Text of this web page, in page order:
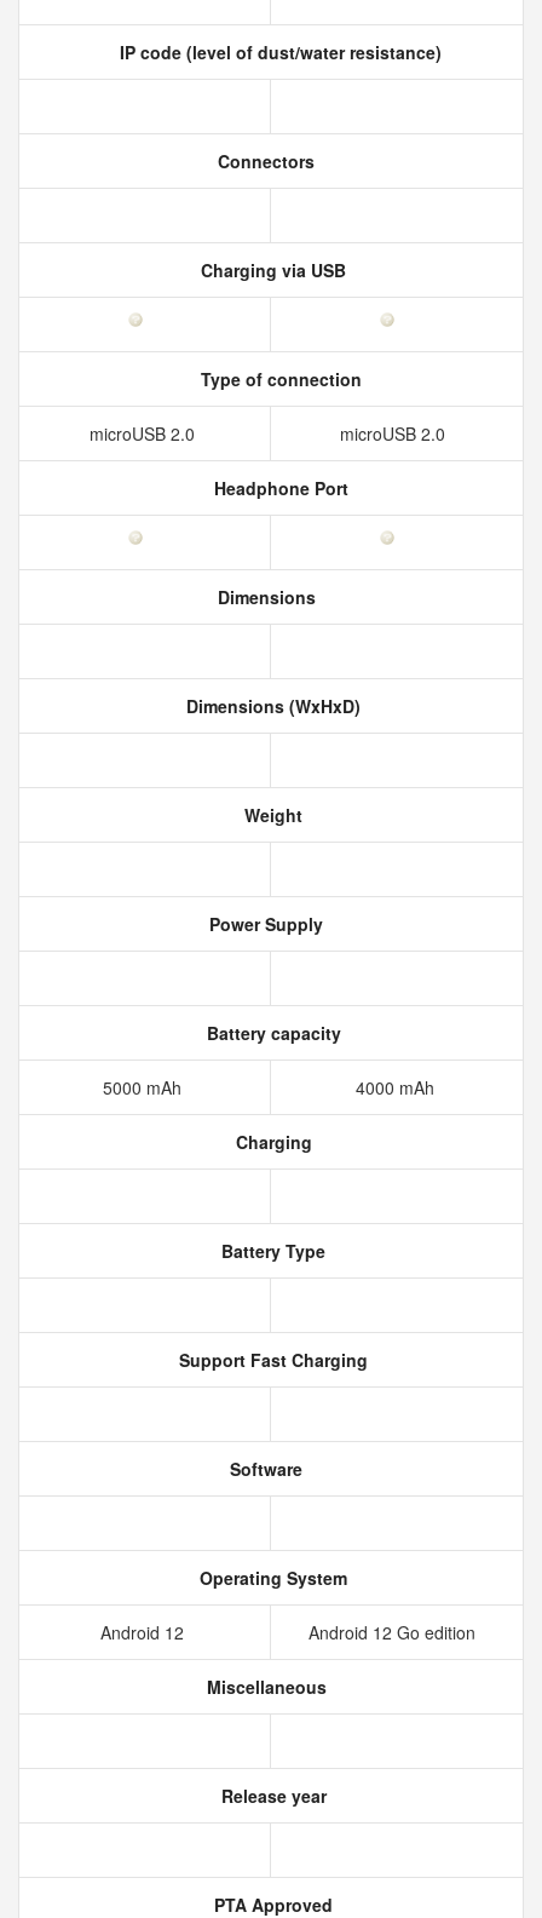
IP code (level of dust/water resistance)
Connectors
Charging via USB
Type of connection
microUSB 2.0 microUSB 2.0
Headphone Port
Dimensions
Dimensions (WxHxD)
Weight
Power Supply
Battery capacity
5000 mAh 4000 mAh
Charging
Battery Type
Support Fast Charging
Software
Operating System
Android 12 Android 12 Go edition
Miscellaneous
Release year
PTA Approved